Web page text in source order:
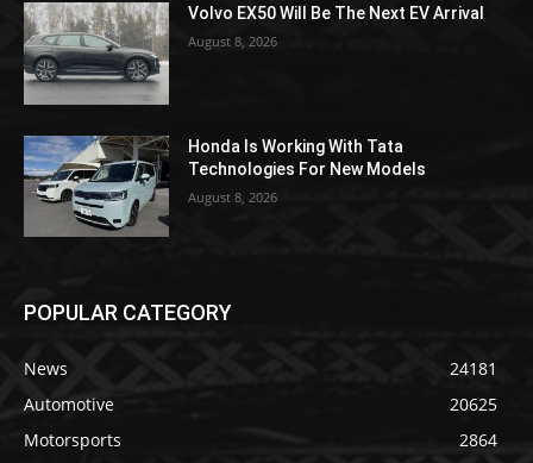
Volvo EX50 Will Be The Next EV Arrival
August 8, 2026
Honda Is Working With Tata
Technologies For New Models
August 8, 2026
POPULAR CATEGORY
News
24181
Automotive
20625
Motorsports
2864